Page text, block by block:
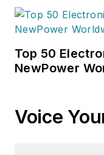
Top 50
NewPower
Voice